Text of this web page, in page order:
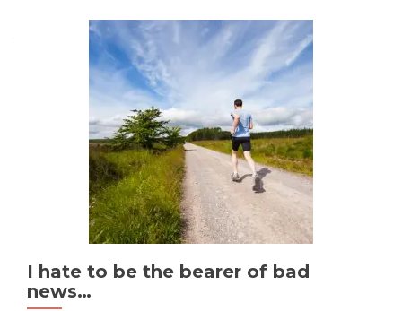
I hate to be the bearer of bad
news…